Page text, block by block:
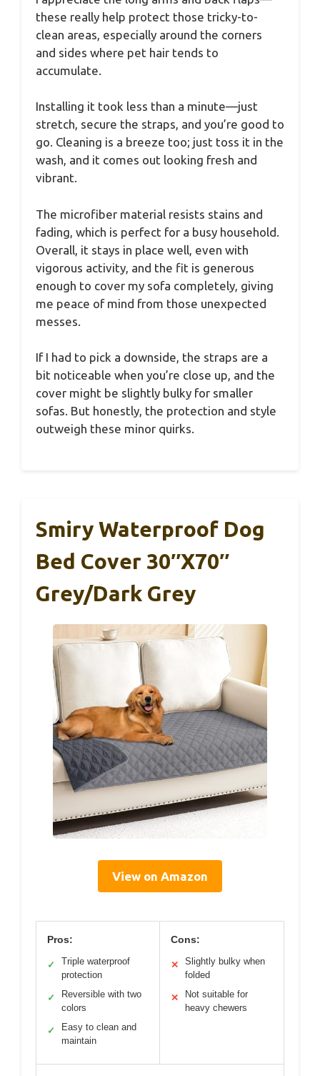
these really help protect those tricky-to-
clean areas, especially around the corners
and sides where pet hair tends to
accumulate.
Installing it took less than a minute—just
stretch, secure the straps, and you’re good to
go. Cleaning is a breeze too; just toss it in the
wash, and it comes out looking fresh and
vibrant.
The microfiber material resists stains and
fading, which is perfect for a busy household.
Overall, it stays in place well, even with
vigorous activity, and the fit is generous
enough to cover my sofa completely, giving
me peace of mind from those unexpected
messes.
If I had to pick a downside, the straps are a
bit noticeable when you’re close up, and the
cover might be slightly bulky for smaller
sofas. But honestly, the protection and style
outweigh these minor quirks.
Smiry Waterproof Dog
Bed Cover 30″x70″
Grey/Dark Grey
View on Amazon
Pros:
✓
Triple waterproof
protection
✓
Reversible with two
colors
✓
Easy to clean and
maintain
Cons:
✕
Slightly bulky when
folded
✕
Not suitable for
heavy chewers